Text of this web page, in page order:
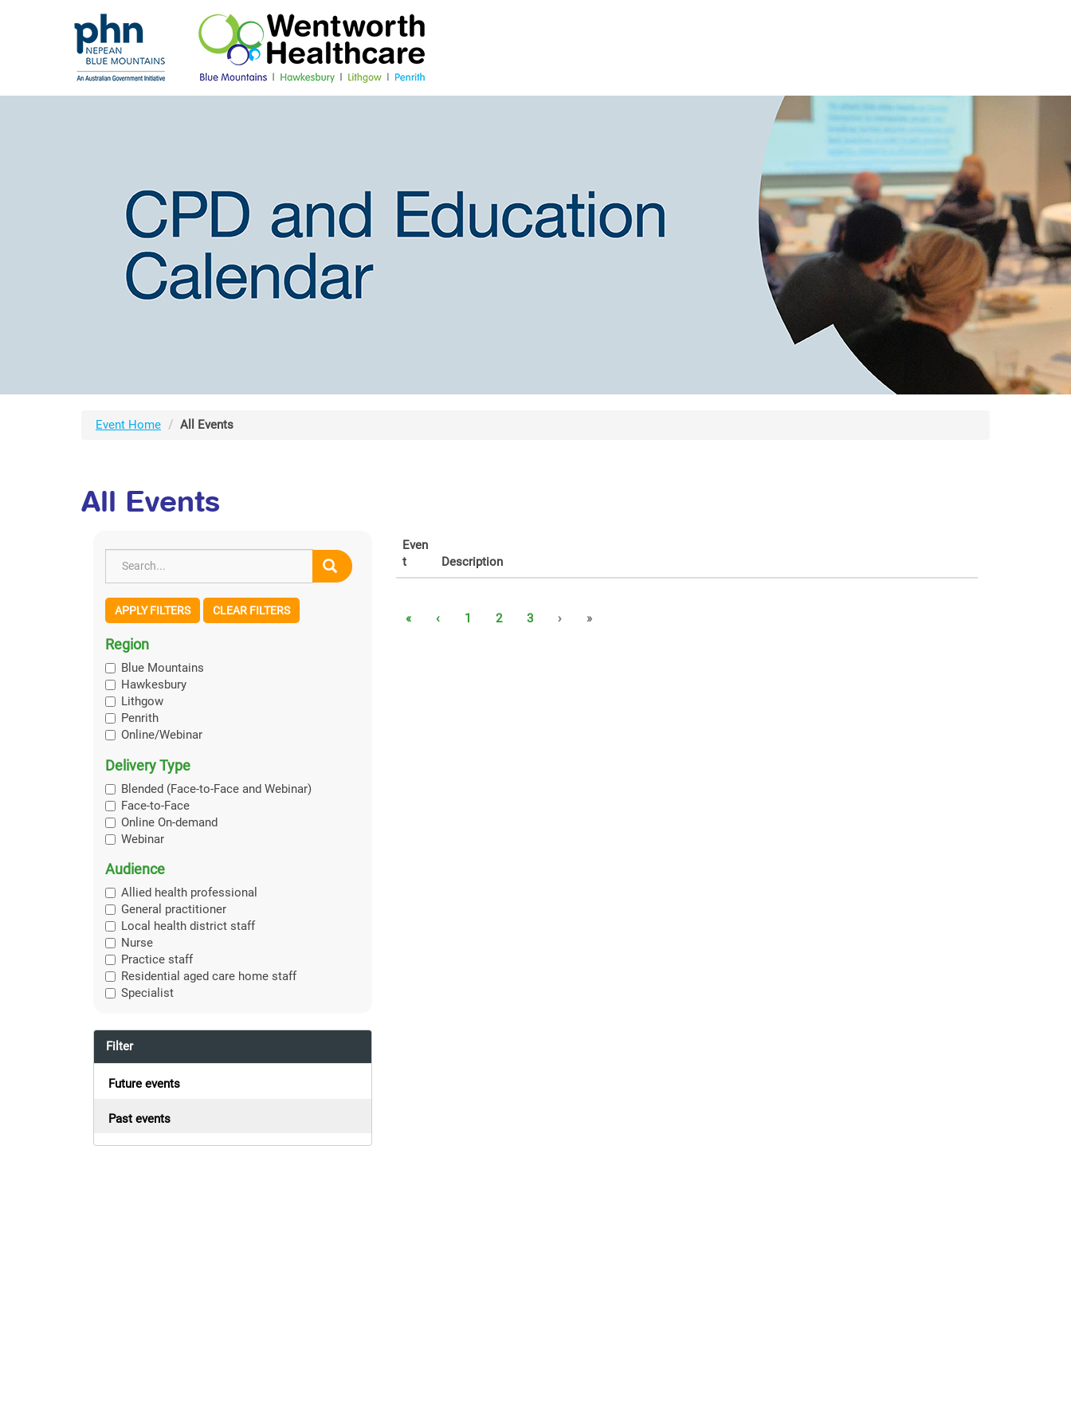
Event Home All Events
All Events
APPLY FILTERS CLEAR FILTERS
Region
Blue Mountains
Hawkesbury
Lithgow
Penrith
Online/Webinar
Delivery Type
Blended (Face-to-Face and Webinar)
Face-to-Face
Online On-demand
Webinar
Audience
Allied health professional
General practitioner
Local health district staff
Nurse
Practice staff
Residential aged care home staff
Specialist
Filter
Future events
Past events
Even
t
Description
« ‹ 1 2 3 › »